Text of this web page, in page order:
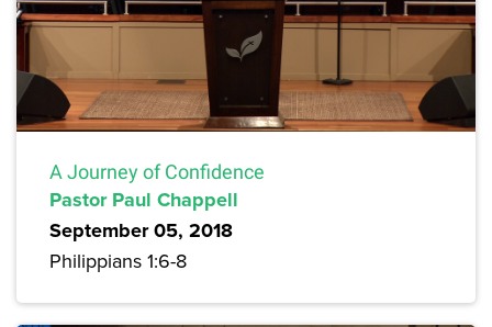
A Journey of Confidence
Pastor Paul Chappell
September 05, 2018
Philippians 1:6-8